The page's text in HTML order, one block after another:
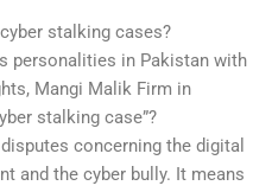
stalking cases?
personalities in Pakistan with
Mangi Malik Firm in
stalking case”?
concerning the digital
and the cyber bully. It means